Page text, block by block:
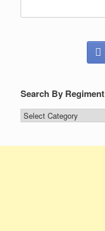
Search By Regiment
Search
By